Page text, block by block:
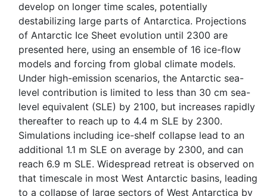
develop on longer time scales, potentially
destabilizing large parts of Antarctica. Projections
of Antarctic Ice Sheet evolution until 2300 are
presented here, using an ensemble of 16 ice-flow
models and forcing from global climate models.
Under high-emission scenarios, the Antarctic sea-
level contribution is limited to less than 30 cm sea-
level equivalent (SLE) by 2100, but increases rapidly
thereafter to reach up to 4.4 m SLE by 2300.
Simulations including ice-shelf collapse lead to an
additional 1.1 m SLE on average by 2300, and can
reach 6.9 m SLE. Widespread retreat is observed on
that timescale in most West Antarctic basins, leading
to a collapse of large sectors of West Antarctica by